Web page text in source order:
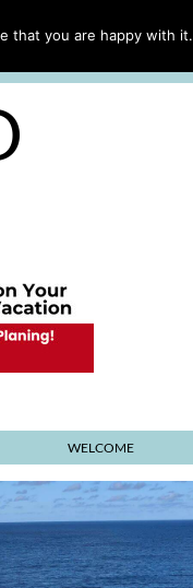
WELCOME
that you are happy with it.